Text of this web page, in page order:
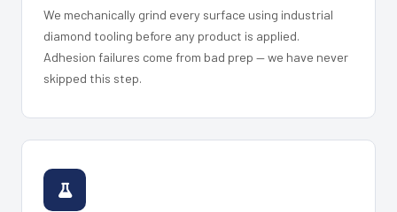
We mechanically grind every surface using industrial
diamond tooling before any product is applied.
Adhesion failures come from bad prep — we have never
skipped this step.